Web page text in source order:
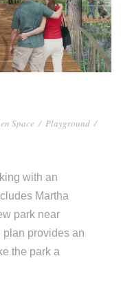
Space / Playground /
with an
Martha
park near
plan provides an
the park a